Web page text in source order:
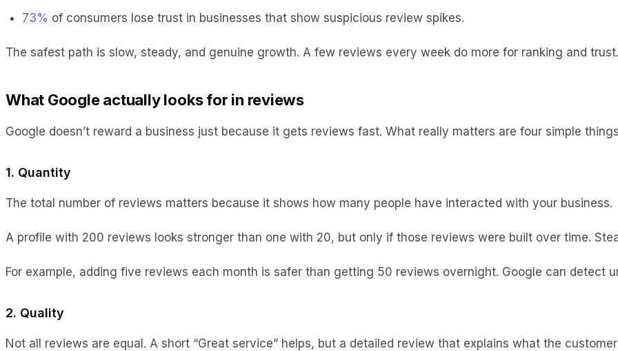
73% of consumers lose trust in businesses that show suspicious review spikes.
The safest path is slow, steady, and genuine growth. A few reviews every week do more for ranking and
What Google actually looks for in reviews
Google doesn’t reward a business just because it gets reviews fast. What really matters are four simple
1. Quantity
The total number of reviews matters because it shows how many people have interacted with your business.
A profile with 200 reviews looks stronger than one with 20, but only if those reviews were built over time.
For example, adding five reviews each month is safer than getting 50 reviews overnight. Google can detect
2. Quality
Not all reviews are equal. A short “Great service” helps, but a detailed review that explains what the